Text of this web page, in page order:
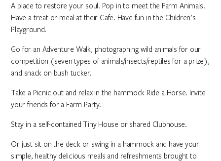
A place to restore your soul. Pop in to meet the Farm Animals.
Have a treat or meal at their Cafe. Have fun in the Children's
Playground.
Go for an Adventure Walk, photographing wild animals for our
competition (seven types of animals/insects/reptiles for a prize),
and snack on bush tucker.
Take a Picnic out and relax in the hammock Ride a Horse. Invite
your friends for a Farm Party.
Stay in a self-contained Tiny House or shared Clubhouse.
Or just sit on the deck or swing in a hammock and have your
simple, healthy delicious meals and refreshments brought to